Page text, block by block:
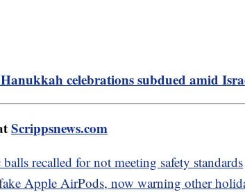
celebrations subdued amid
Scrippsnews.com
recalled for not meeting safety standards
Apple AirPods, now warning other